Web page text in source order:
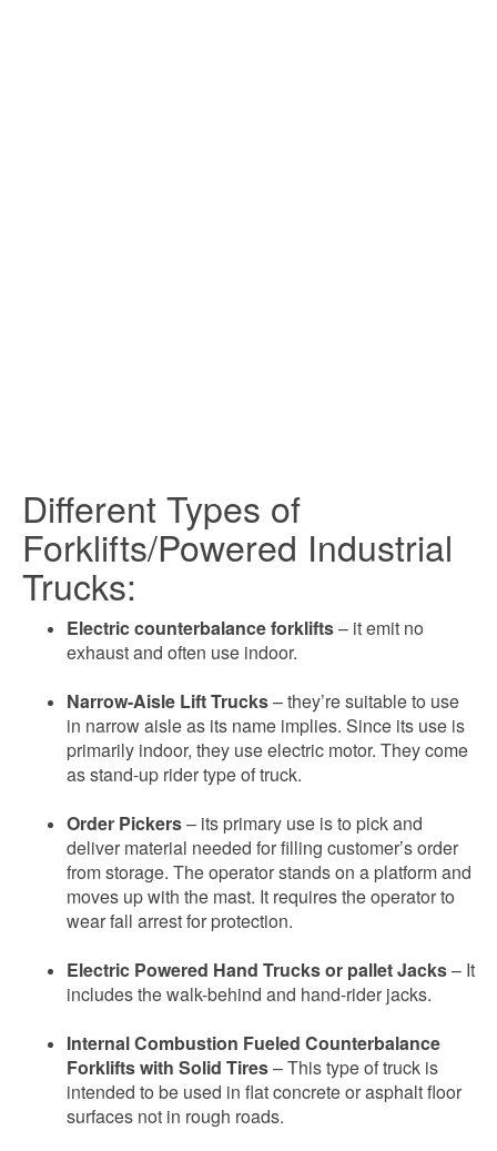
Different Types of
Forklifts/Powered Industrial
Trucks:
Electric counterbalance forklifts– it emit no
exhaust and often use indoor.
Narrow-Aisle Lift Trucks– they’re suitable to use
in narrow aisle as its name implies. Since its use is
primarily indoor, they use electric motor. They come
as stand-up rider type of truck.
Order Pickers– its primary use is to pick and
deliver material needed for filling customer’s order
from storage. The operator stands on a platform and
moves up with the mast. It requires the operator to
wear fall arrest for protection.
Electric Powered Hand Trucks or pallet Jacks– It
includes the walk-behind and hand-rider jacks.
Internal Combustion Fueled Counterbalance
Forklifts with Solid Tires– This type of truck is
intended to be used in flat concrete or asphalt floor
surfaces not in rough roads.